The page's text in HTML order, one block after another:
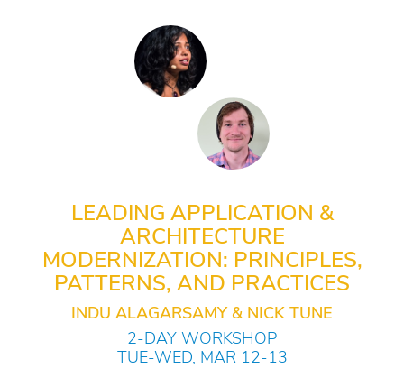
LEADING APPLICATION &
ARCHITECTURE
MODERNIZATION: PRINCIPLES,
PATTERNS, AND PRACTICES
INDU ALAGARSAMY & NICK TUNE
2-DAY WORKSHOP
TUE-WED, MAR 12-13